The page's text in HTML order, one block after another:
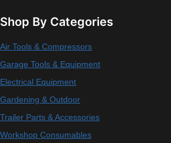
Shop By Categories
Air Tools & Compressors
Garage Tools & Equipment
Electrical Equipment
Gardening & Outdoor
Trailer Parts & Accessories
Workshop Consumables